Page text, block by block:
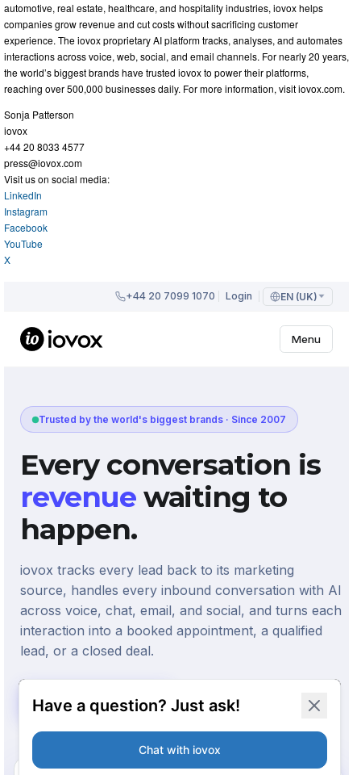
automotive, real estate, healthcare, and hospitality industries, iovox helps
companies grow revenue and cut costs without sacrificing customer
experience. The iovox proprietary AI platform tracks, analyses, and automates
interactions across voice, web, social, and email channels. For nearly 20 years,
the world’s biggest brands have trusted iovox to power their platforms,
reaching over 500,000 businesses daily. For more information, visit iovox.com.
Sonja Patterson
iovox
+44 20 8033 4577
press@iovox.com
Visit us on social media:
LinkedIn
Instagram
Facebook
YouTube
X